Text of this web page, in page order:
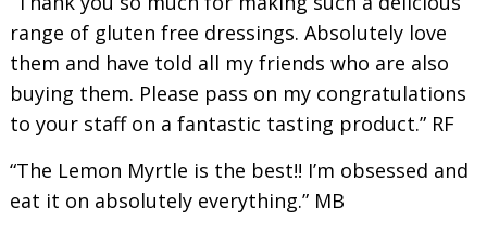
range of gluten free dressings. Absolutely love
them and have told all my friends who are also
buying them. Please pass on my congratulations
to your staff on a fantastic tasting product.” RF
“The Lemon Myrtle is the best!! I’m obsessed and
eat it on absolutely everything.” MB